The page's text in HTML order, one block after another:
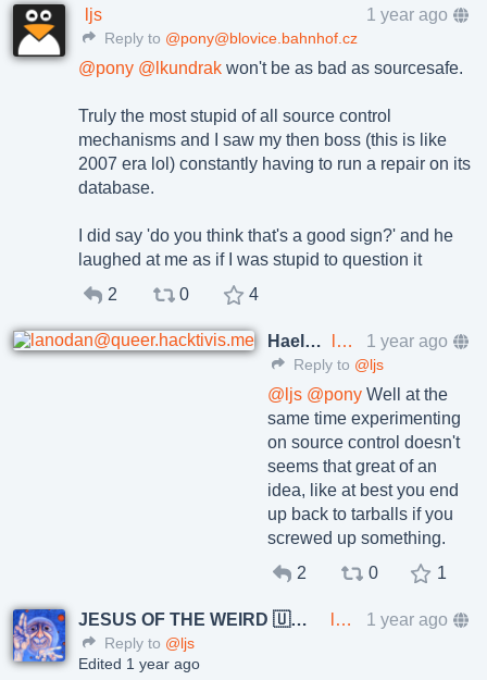
ljs 1 year ago
Reply to @pony@blovice.bahnhof.cz
@pony @ lkundrak won't be as bad as sourcesafe.
Truly the most stupid of all source control
mechanisms and I saw my then boss (this is like
2007 era lol) constantly having to run a repair on its
database.
I did say 'do you think that's a good sign?' and he
laughed at me as if I was stupid to question it
2
0 4
Haelwenn /элвэн/ lanodan@queer.hacktivis.me 1 year ago
Reply to @ljs
@ ljs @pony Well at the
same time experimenting
on source control doesn't
seems that great of an
idea, like at best you end
up back to tarballs if you
screwed up something.
2
0 1
JESUS OF THE WEIRD 🇺🇦🇨🇿 lkundrak@metalhead.club 1 year ago
Reply to @ljs
Edited 1 year ago